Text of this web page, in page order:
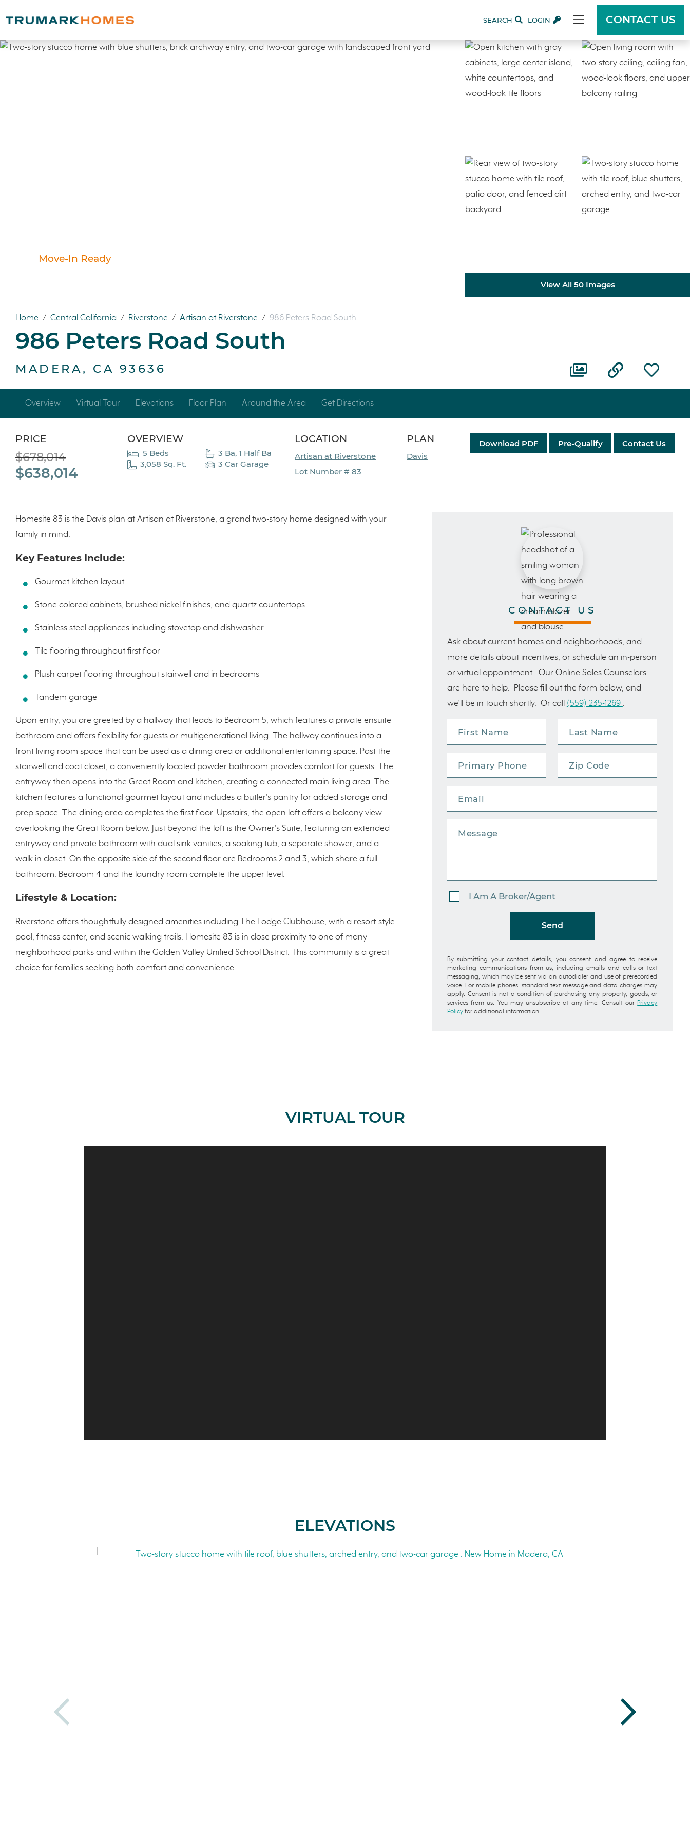
SEARCH LOGIN CONTACT US
Move-In Ready
View All 50 Images
Home / Central California / Riverstone / Artisan at Riverstone / 986 Peters Road South
986 Peters Road South
MADERA, CA 93636
Overview Virtual Tour Elevations Floor Plan Around the Area Get Directions
PRICE
$678,014
$638,014
OVERVIEW
5 Beds
3 Ba, 1 Half Ba
3,058 Sq. Ft.
3 Car Garage
LOCATION
Artisan at Riverstone
Lot Number # 83
PLAN
Davis
Download PDF Pre-Qualify Contact Us
Homesite 83 is the Davis plan at Artisan at Riverstone, a grand two-story home designed with your
family in mind.
Key Features Include:
Gourmet kitchen layout
Stone colored cabinets, brushed nickel finishes, and quartz countertops
Stainless steel appliances including stovetop and dishwasher
Tile flooring throughout first floor
Plush carpet flooring throughout stairwell and in bedrooms
Tandem garage
Upon entry, you are greeted by a hallway that leads to Bedroom 5, which features a private ensuite
bathroom and offers flexibility for guests or multigenerational living. The hallway continues into a
front living room space that can be used as a dining area or additional entertaining space. Past the
stairwell and coat closet, a conveniently located powder bathroom provides comfort for guests. The
entryway then opens into the Great Room and kitchen, creating a connected main living area. The
kitchen features a functional gourmet layout and includes a butler's pantry for added storage and
prep space. The dining area completes the first floor. Upstairs, the open loft offers a balcony view
overlooking the Great Room below. Just beyond the loft is the Owner's Suite, featuring an extended
entryway and private bathroom with dual sink vanities, a soaking tub, a separate shower, and a
walk-in closet. On the opposite side of the second floor are Bedrooms 2 and 3, which share a full
bathroom. Bedroom 4 and the laundry room complete the upper level.
Lifestyle & Location:
Riverstone offers thoughtfully designed amenities including The Lodge Clubhouse, with a resort-style
pool, fitness center, and scenic walking trails. Homesite 83 is in close proximity to one of many
neighborhood parks and within the Golden Valley Unified School District. This community is a great
choice for families seeking both comfort and convenience.
CONTACT US
Ask about current homes and neighborhoods, and
more details about incentives, or schedule an in-person
or virtual appointment. Our Online Sales Counselors
are here to help. Please fill out the form below, and
we’ll be in touch shortly. Or call (559) 235-1269 .
I Am A Broker/Agent
Send
By submitting your contact details, you consent and agree to receive
marketing communications from us, including emails and calls or text
messaging, which may be sent via an autodialer and use of prerecorded
voice. For mobile phones, standard text message and data charges may
apply. Consent is not a condition of purchasing any property, goods, or
services from us. You may unsubscribe at any time. Consult our Privacy
Policyfor additional information.
VIRTUAL TOUR
ELEVATIONS